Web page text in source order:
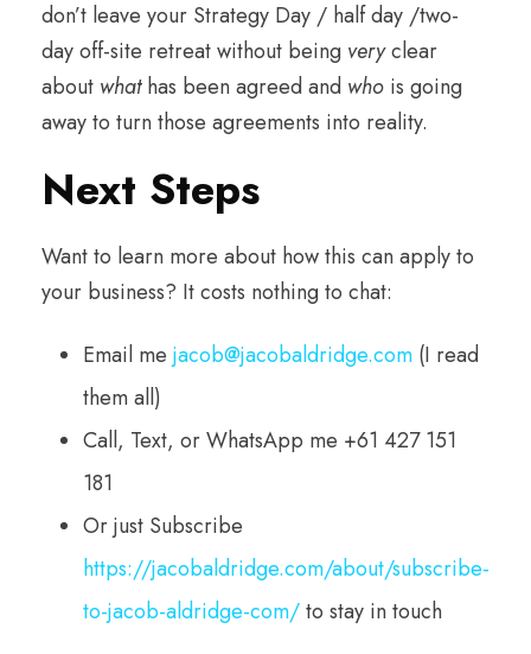
don’t leave your Strategy Day / half day /two-
day off-site retreat without being veryclear
about whathas been agreed and who is going
away to turn those agreements into reality.
Next Steps
Want to learn more about how this can apply to
your business? It costs nothing to chat:
Email me jacob@jacobaldridge.com (I read
them all)
Call, Text, or WhatsApp me +61 427 151
181
Or just Subscribe
https://jacobaldridge.com/about/subscribe-
to-jacob-aldridge-com/to stay in touch